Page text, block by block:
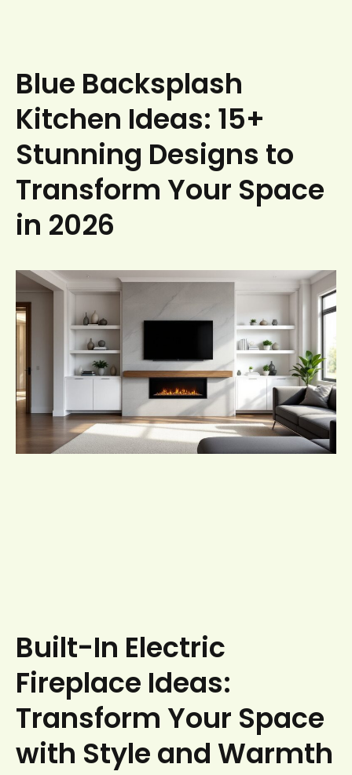
Blue Backsplash
Kitchen Ideas: 15+
Stunning Designs to
Transform Your Space
in 2026
Built-In Electric
Fireplace Ideas:
Transform Your Space
with Style and Warmth